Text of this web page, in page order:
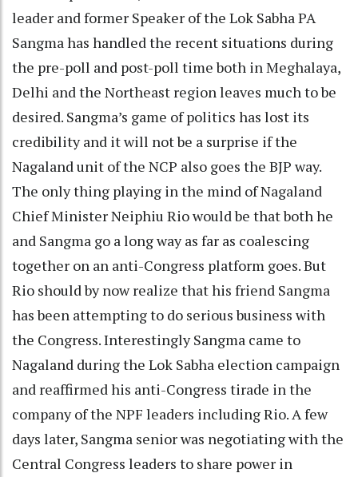
leader and former Speaker of the Lok Sabha PA
Sangma has handled the recent situations during
the pre-poll and post-poll time both in Meghalaya,
Delhi and the Northeast region leaves much to be
desired. Sangma’s game of politics has lost its
credibility and it will not be a surprise if the
Nagaland unit of the NCP also goes the BJP way.
The only thing playing in the mind of Nagaland
Chief Minister Neiphiu Rio would be that both he
and Sangma go a long way as far as coalescing
together on an anti-Congress platform goes. But
Rio should by now realize that his friend Sangma
has been attempting to do serious business with
the Congress. Interestingly Sangma came to
Nagaland during the Lok Sabha election campaign
and reaffirmed his anti-Congress tirade in the
company of the NPF leaders including Rio. A few
days later, Sangma senior was negotiating with the
Central Congress leaders to share power in